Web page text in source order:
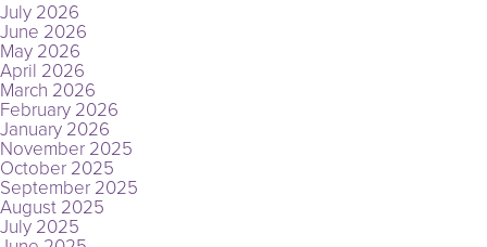
July 2026
June 2026
May 2026
April 2026
March 2026
February 2026
January 2026
November 2025
October 2025
September 2025
August 2025
July 2025